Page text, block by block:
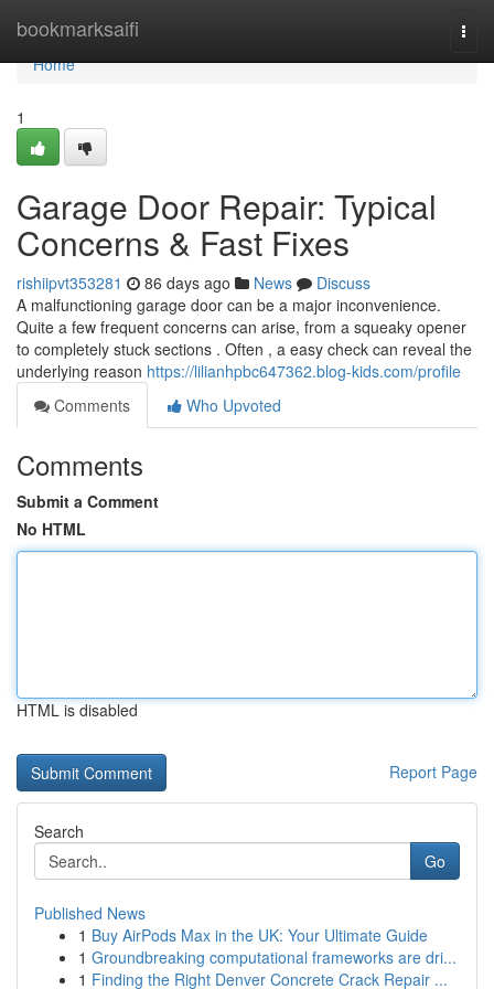
bookmarksaifi
Home
Home
1
Garage Door Repair: Typical
Concerns & Fast Fixes
rishiipvt353281 86 days ago News
Discuss
A malfunctioning garage door can be a major inconvenience.
Quite a few frequent concerns can arise, from a squeaky opener
to completely stuck sections . Often , a easy check can reveal the
underlying reason https://lilianhpbc647362.blog-kids.com/profile
Comments
Who Upvoted
Comments
Submit a Comment
No HTML
HTML is disabled
Report Page
Search
Go
Published News
1 Buy AirPods Max in the UK: Your Ultimate Guide
1 Groundbreaking computational frameworks are dri...
1 Finding the Right Denver Concrete Crack Repair ...